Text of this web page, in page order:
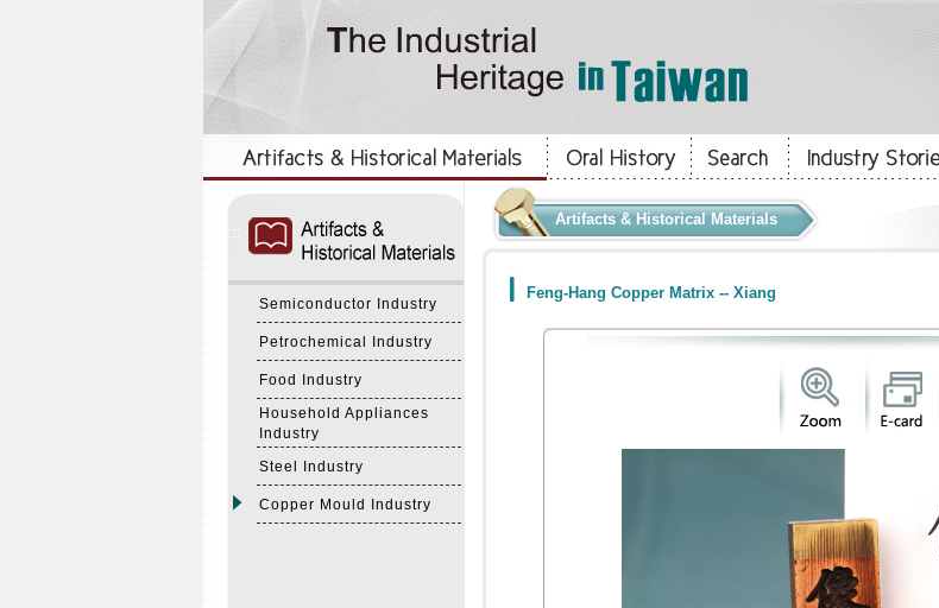
Semiconductor Industry
Petrochemical Industry
Food Industry
Household Appliances
Industry
Steel Industry
Copper Mould Industry
Artifacts & Historical Materials
Feng-Hang Copper Matrix -- Xiang